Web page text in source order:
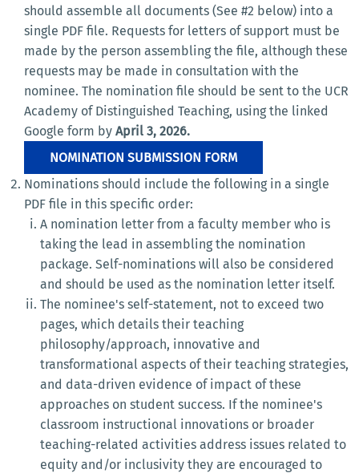
should assemble all documents (See #2 below) into a
single PDF file. Requests for letters of support must be
made by the person assembling the file, although these
requests may be made in consultation with the
nominee. The nomination file should be sent to the UCR
Academy of Distinguished Teaching, using the linked
Google form by April 3, 2026.
NOMINATION SUBMISSION FORM
Nominations should include the following in a single
PDF file in this specific order:
A nomination letter from a faculty member who is
taking the lead in assembling the nomination
package. Self-nominations will also be considered
and should be used as the nomination letter itself.
The nominee's self-statement, not to exceed two
pages, which details their teaching
philosophy/approach, innovative and
transformational aspects of their teaching strategies,
and data-driven evidence of impact of these
approaches on student success. If the nominee's
classroom instructional innovations or broader
teaching-related activities address issues related to
equity and/or inclusivity they are encouraged to